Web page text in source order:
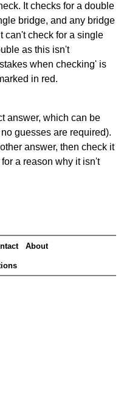
It checks for a double
bridge, and any bridge
can't check for a single
as this isn't
when checking' is
in red.
answer, which can be
guesses are required).
answer, then check it
a reason why it isn't
About